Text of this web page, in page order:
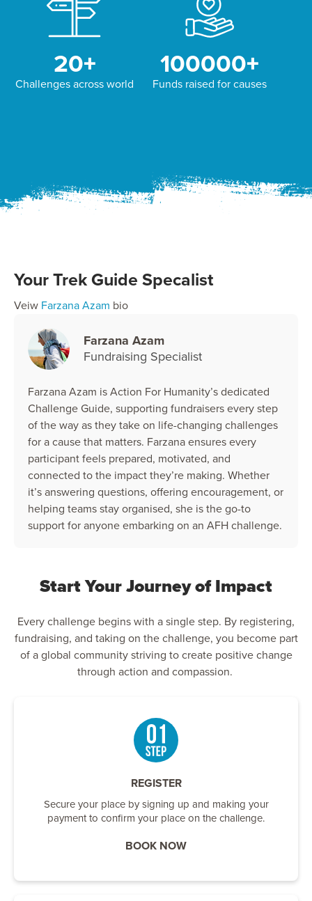
20+
Challenges across world
100000+
Funds raised for causes
Your Trek Guide Specalist
Veiw Farzana Azam bio
Farzana Azam
Fundraising Specialist
Farzana Azam is Action For Humanity’s dedicated
Challenge Guide, supporting fundraisers every step
of the way as they take on life-changing challenges
for a cause that matters. Farzana ensures every
participant feels prepared, motivated, and
connected to the impact they’re making. Whether
it’s answering questions, offering encouragement, or
helping teams stay organised, she is the go-to
support for anyone embarking on an AFH challenge.
Start Your Journey of Impact
Every challenge begins with a single step. By registering,
fundraising, and taking on the challenge, you become part
of a global community striving to create positive change
through action and compassion.
REGISTER
Secure your place by signing up and making your
payment to confirm your place on the challenge.
BOOK NOW